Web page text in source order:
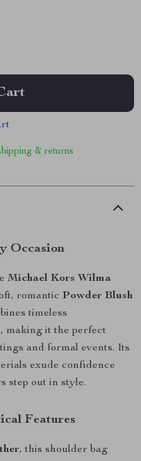
& returns
Occasion
Michael Kors Wilma
romantic Powder Blush
timeless
making it the perfect
and formal events. Its
exude confidence
step out in style.
Features
, this shoulder bag